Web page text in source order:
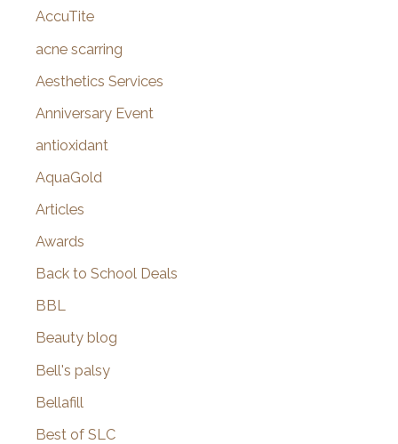
h
f
o
AccuTite
acne scarring
Aesthetics Services
Anniversary Event
antioxidant
AquaGold
Articles
Awards
Back to School Deals
BBL
Beauty blog
Bell's palsy
Bellafill
Best of SLC